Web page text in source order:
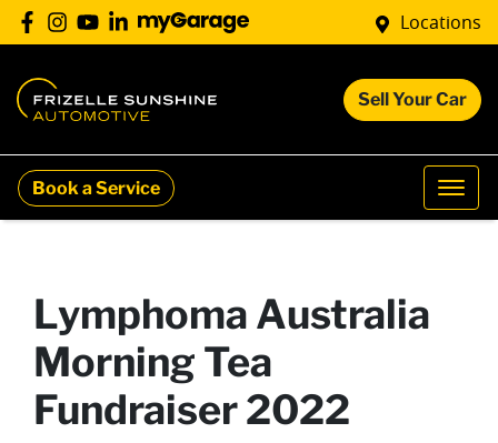
Locations
Sell Your Car
Book a Service
Lymphoma Australia
Morning Tea
Fundraiser 2022